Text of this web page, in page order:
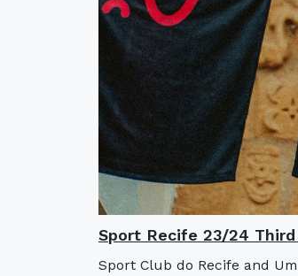
Sport Recife 23/24
Sport Club do Recife and